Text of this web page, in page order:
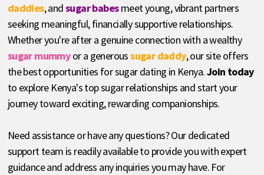
daddies, andsugar babesmeet young, vibrant partners
seeking meaningful, financially supportive relationships.
Whether you're after a genuine connection with a wealthy
sugar mummyor a generoussugar daddy, our site offers
the best opportunities for sugar dating in Kenya.Join today
to explore Kenya's top sugar relationships and start your
journey toward exciting, rewarding companionships.
Need assistance or have any questions? Our dedicated
support team is readily available to provide you with expert
guidance and address any inquiries you may have. For